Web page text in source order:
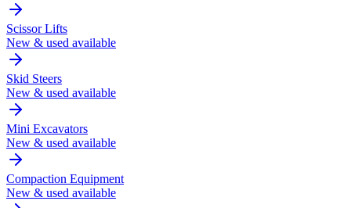
Scissor Lifts
New & used available
Skid Steers
New & used available
Mini Excavators
New & used available
Compaction Equipment
New & used available